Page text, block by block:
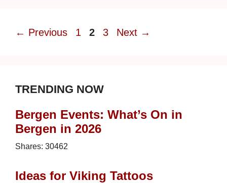
← Previous Page
1 Page
2 Page
3 Next →
TRENDING NOW
Bergen Events: What’s On in
Bergen in 2026
Shares: 30462
Ideas for Viking Tattoos